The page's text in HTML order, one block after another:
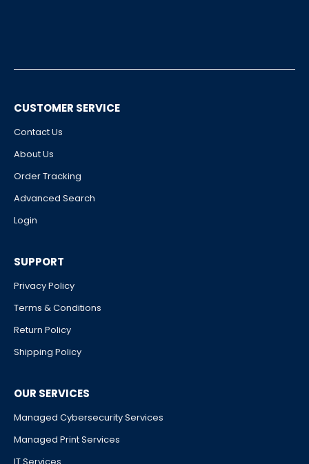
CUSTOMER SERVICE
Contact Us
About Us
Order Tracking
Advanced Search
Login
SUPPORT
Privacy Policy
Terms & Conditions
Return Policy
Shipping Policy
OUR SERVICES
Managed Cybersecurity Services
Managed Print Services